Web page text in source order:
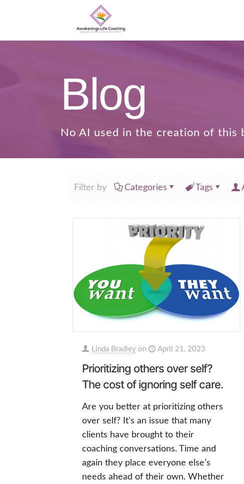
Blog
Filter by Categories Tags
Linda Bradley on April 21, 2023
Prioritizing others over self?
The cost of ignoring self care.
Are you better at prioritizing others
over self? It’s an issue that many
clients have brought to their
coaching conversations. Time and
again they place everyone else’s
needs ahead of their own. Whether